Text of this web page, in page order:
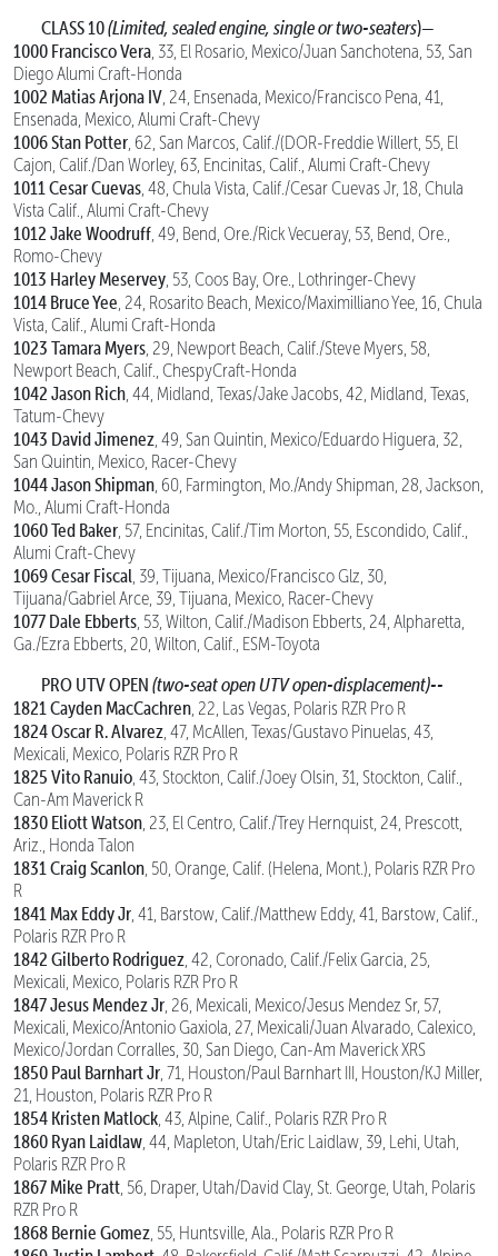
CLASS 10(Limited, sealed engine, single or two-seaters)—
1000 Francisco Vera, 33, El Rosario, Mexico/Juan Sanchotena, 53, San
Diego Alumi Craft-Honda
1002 Matias Arjona IV, 24, Ensenada, Mexico/Francisco Pena, 41,
Ensenada, Mexico, Alumi Craft-Chevy
1006 Stan Potter, 62, San Marcos, Calif./(DOR-Freddie Willert, 55, El
Cajon, Calif./Dan Worley, 63, Encinitas, Calif., Alumi Craft-Chevy
1011 Cesar Cuevas, 48, Chula Vista, Calif./Cesar Cuevas Jr, 18, Chula
Vista Calif., Alumi Craft-Chevy
1012 Jake Woodruff, 49, Bend, Ore./Rick Vecueray, 53, Bend, Ore.,
Romo-Chevy
1013 Harley Meservey, 53, Coos Bay, Ore., Lothringer-Chevy
1014 Bruce Yee, 24, Rosarito Beach, Mexico/Maximilliano Yee, 16, Chula
Vista, Calif., Alumi Craft-Honda
1023 Tamara Myers, 29, Newport Beach, Calif./Steve Myers, 58,
Newport Beach, Calif., ChespyCraft-Honda
1042 Jason Rich, 44, Midland, Texas/Jake Jacobs, 42, Midland, Texas,
Tatum-Chevy
1043 David Jimenez, 49, San Quintin, Mexico/Eduardo Higuera, 32,
San Quintin, Mexico, Racer-Chevy
1044 Jason Shipman, 60, Farmington, Mo./Andy Shipman, 28, Jackson,
Mo., Alumi Craft-Honda
1060 Ted Baker, 57, Encinitas, Calif./Tim Morton, 55, Escondido, Calif.,
Alumi Craft-Chevy
1069 Cesar Fiscal, 39, Tijuana, Mexico/Francisco Glz, 30,
Tijuana/Gabriel Arce, 39, Tijuana, Mexico, Racer-Chevy
1077 Dale Ebberts, 53, Wilton, Calif./Madison Ebberts, 24, Alpharetta,
Ga./Ezra Ebberts, 20, Wilton, Calif., ESM-Toyota
PRO UTV OPEN (two-seat open UTV open-displacement)--
1821 Cayden MacCachren, 22, Las Vegas, Polaris RZR Pro R
1824 Oscar R. Alvarez, 47, McAllen, Texas/Gustavo Pinuelas, 43,
Mexicali, Mexico, Polaris RZR Pro R
1825 Vito Ranuio, 43, Stockton, Calif./Joey Olsin, 31, Stockton, Calif.,
Can-Am Maverick R
1830 Eliott Watson, 23, El Centro, Calif./Trey Hernquist, 24, Prescott,
Ariz., Honda Talon
1831 Craig Scanlon, 50, Orange, Calif. (Helena, Mont.), Polaris RZR Pro
R
1841 Max Eddy Jr, 41, Barstow, Calif./Matthew Eddy, 41, Barstow, Calif.,
Polaris RZR Pro R
1842 Gilberto Rodriguez, 42, Coronado, Calif./Felix Garcia, 25,
Mexicali, Mexico, Polaris RZR Pro R
1847 Jesus Mendez Jr, 26, Mexicali, Mexico/Jesus Mendez Sr, 57,
Mexicali, Mexico/Antonio Gaxiola, 27, Mexicali/Juan Alvarado, Calexico,
Mexico/Jordan Corralles, 30, San Diego, Can-Am Maverick XRS
1850 Paul Barnhart Jr, 71, Houston/Paul Barnhart III, Houston/KJ Miller,
21, Houston, Polaris RZR Pro R
1854 Kristen Matlock, 43, Alpine, Calif., Polaris RZR Pro R
1860 Ryan Laidlaw, 44, Mapleton, Utah/Eric Laidlaw, 39, Lehi, Utah,
Polaris RZR Pro R
1867 Mike Pratt, 56, Draper, Utah/David Clay, St. George, Utah, Polaris
RZR Pro R
1868 Bernie Gomez, 55, Huntsville, Ala., Polaris RZR Pro R